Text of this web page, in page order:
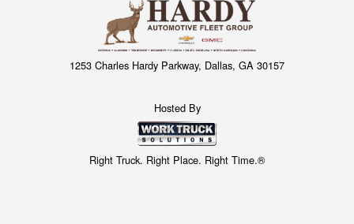
1253 Charles Hardy Parkway, Dallas, GA 30157
Hosted By
Right Truck. Right Place. Right Time.®